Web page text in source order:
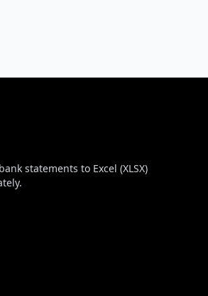
statements to Excel (XLSX)